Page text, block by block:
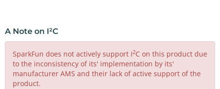
A Note on I²C
SparkFun does not actively support I2C on this product due
to the inconsistency of its' implementation by its'
manufacturer AMS and their lack of active support of the
product.